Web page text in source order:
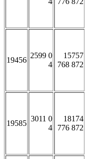
19456
2599 0
4
15757
768 872
19585
3011 0
4
18174
776 872